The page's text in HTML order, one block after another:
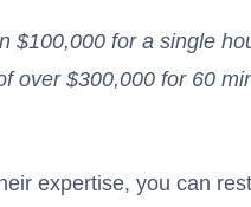
$100,000 for a single
over $300,000 for 60
expertise, you can